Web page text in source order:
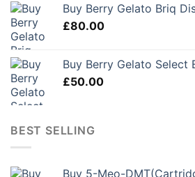
Buy Berry Gelato Briq
£80.00
Buy Berry Gelato Select
£50.00
BEST SELLING
Buy 5-Meo-